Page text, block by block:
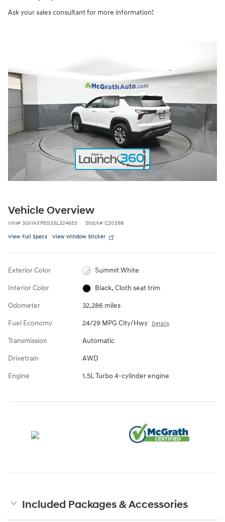
Ask your sales consultant for more information!
Vehicle Overview
VIN# 3GNAXPEG3SL324653 Stock# C20398
View Full Specs View Window Sticker
Exterior Color Summit White
Interior Color Black, Cloth seat trim
Odometer 32,286 miles
Fuel Economy 24/29 MPG City/Hwy Details
Transmission Automatic
Drivetrain AWD
Engine 1.5L Turbo 4-cylinder engine
Included Packages & Accessories